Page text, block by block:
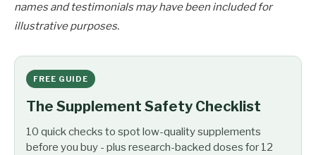
names and testimonials may have been included for
illustrative purposes.
FREE GUIDE
The Supplement Safety Checklist
10 quick checks to spot low-quality supplements
before you buy - plus research-backed doses for 12